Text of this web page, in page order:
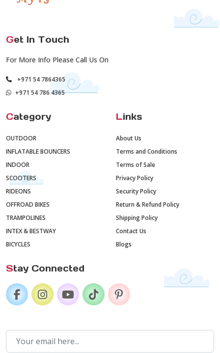
Get In Touch
For More Info Please Call Us On
+971 54 7864365
+971 54 786 4365
Category
OUTDOOR
INFLATABLE BOUNCERS
INDOOR
SCOOTERS
RIDEONS
OFFROAD BIKES
TRAMPOLINES
INTEX & BESTWAY
BICYCLES
Links
About Us
Terms and Conditions
Terms of Sale
Privacy Policy
Security Policy
Return & Refund Policy
Shipping Policy
Contact Us
Blogs
Stay Connected